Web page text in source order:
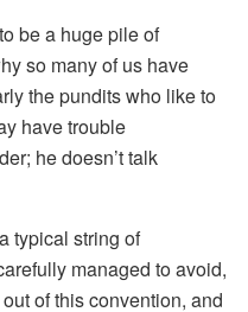
be a huge pile of
so many of us have
the pundits who like to
have trouble
he doesn’t talk
typical string of
managed to avoid,
of this convention, and